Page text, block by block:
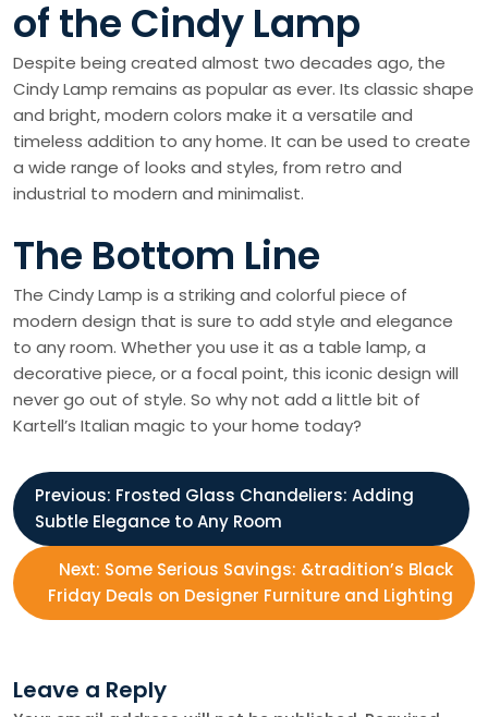
of the Cindy Lamp
Despite being created almost two decades ago, the
Cindy Lamp remains as popular as ever. Its classic shape
and bright, modern colors make it a versatile and
timeless addition to any home. It can be used to create
a wide range of looks and styles, from retro and
industrial to modern and minimalist.
The Bottom Line
The Cindy Lamp is a striking and colorful piece of
modern design that is sure to add style and elegance
to any room. Whether you use it as a table lamp, a
decorative piece, or a focal point, this iconic design will
never go out of style. So why not add a little bit of
Kartell’s Italian magic to your home today?
P
o
s
Previous: Frosted Glass Chandeliers: Adding
Subtle Elegance to Any Room
Next: Some Serious Savings: &tradition’s Black
Friday Deals on Designer Furniture and Lighting
Leave a Reply